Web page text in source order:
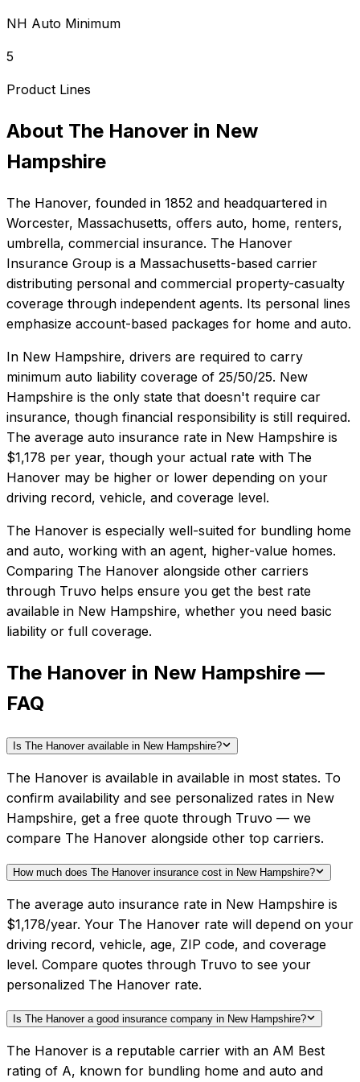
NH Auto Minimum
5
Product Lines
About The Hanover in New
Hampshire
The Hanover, founded in 1852 and headquartered in
Worcester, Massachusetts, offers auto, home, renters,
umbrella, commercial insurance. The Hanover
Insurance Group is a Massachusetts-based carrier
distributing personal and commercial property-casualty
coverage through independent agents. Its personal lines
emphasize account-based packages for home and auto.
In New Hampshire, drivers are required to carry
minimum auto liability coverage of 25/50/25. New
Hampshire is the only state that doesn't require car
insurance, though financial responsibility is still required.
The average auto insurance rate in New Hampshire is
$1,178 per year, though your actual rate with The
Hanover may be higher or lower depending on your
driving record, vehicle, and coverage level.
The Hanover is especially well-suited for bundling home
and auto, working with an agent, higher-value homes.
Comparing The Hanover alongside other carriers
through Truvo helps ensure you get the best rate
available in New Hampshire, whether you need basic
liability or full coverage.
The Hanover in New Hampshire —
FAQ
Is The Hanover available in New Hampshire?
The Hanover is available in available in most states. To
confirm availability and see personalized rates in New
Hampshire, get a free quote through Truvo — we
compare The Hanover alongside other top carriers.
How much does The Hanover insurance cost in New Hampshire?
The average auto insurance rate in New Hampshire is
$1,178/year. Your The Hanover rate will depend on your
driving record, vehicle, age, ZIP code, and coverage
level. Compare quotes through Truvo to see your
personalized The Hanover rate.
Is The Hanover a good insurance company in New Hampshire?
The Hanover is a reputable carrier with an AM Best
rating of A, known for bundling home and auto and